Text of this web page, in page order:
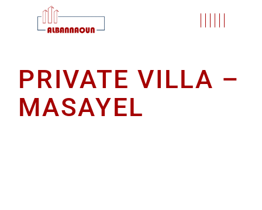
PRIVATE VILLA –
MASAYEL